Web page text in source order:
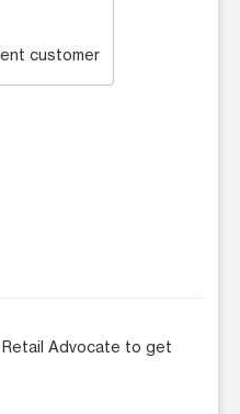
customer
Advocate to get